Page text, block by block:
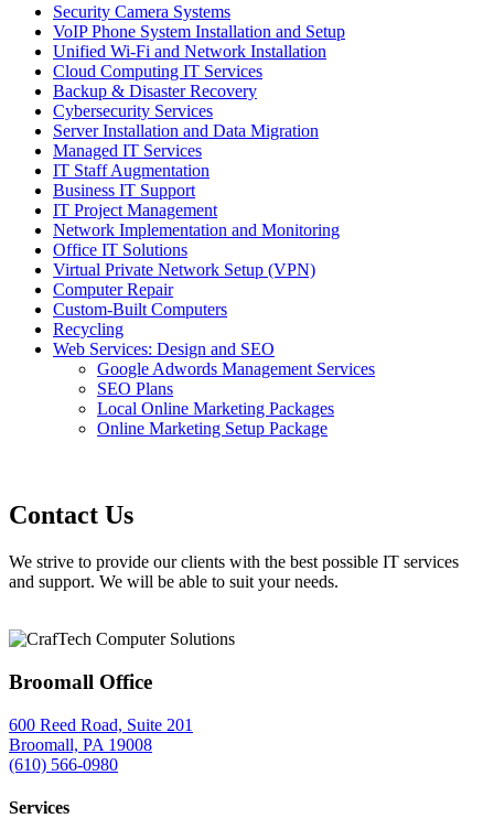
Security Camera Systems
VoIP Phone System Installation and Setup
Unified Wi-Fi and Network Installation
Cloud Computing IT Services
Backup & Disaster Recovery
Cybersecurity Services
Server Installation and Data Migration
Managed IT Services
IT Staff Augmentation
Business IT Support
IT Project Management
Network Implementation and Monitoring
Office IT Solutions
Virtual Private Network Setup (VPN)
Computer Repair
Custom-Built Computers
Recycling
Web Services: Design and SEO
Google Adwords Management Services
SEO Plans
Local Online Marketing Packages
Online Marketing Setup Package
Contact Us
We strive to provide our clients with the best possible IT services
and support. We will be able to suit your needs.
Broomall Office
600 Reed Road, Suite 201
Broomall, PA 19008
(610) 566-0980
Services